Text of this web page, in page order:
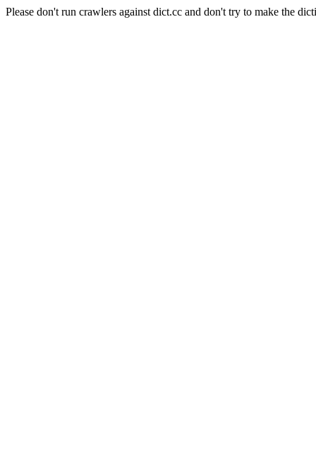
Please don't run crawlers against dict.cc and don't try to make the